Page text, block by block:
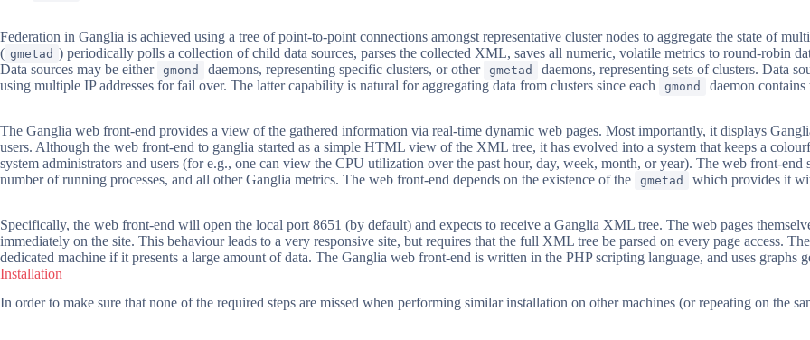
Federation in Ganglia is achieved using a tree of point-to-point connections amongst representative cluster nodes to aggregate the state of
( gmetad ) periodically polls a collection of child data sources, parses the collected XML, saves all numeric, volatile metrics to round-robin
Data sources may be either gmond daemons, representing specific clusters, or other gmetad
daemons, representing sets of clusters. Data
using multiple IP addresses for fail over. The latter capability is natural for aggregating data from clusters since each
gmond daemon contains
The Ganglia web front-end provides a view of the gathered information via real-time dynamic web pages. Most importantly, it displays
users. Although the web front-end to ganglia started as a simple HTML view of the XML tree, it has evolved into a system that keeps a
system administrators and users (for e.g., one can view the CPU utilization over the past hour, day, week, month, or year). The web front-
number of running processes, and all other Ganglia metrics. The web front-end depends on the existence of the
gmetad which provides it
Specifically, the web front-end will open the local port 8651 (by default) and expects to receive a Ganglia XML tree. The web pages
immediately on the site. This behaviour leads to a very responsive site, but requires that the full XML tree be parsed on every page access.
dedicated machine if it presents a large amount of data. The Ganglia web front-end is written in the PHP scripting language, and uses graphs
Installation
In order to make sure that none of the required steps are missed when performing similar installation on other machines (or repeating on the